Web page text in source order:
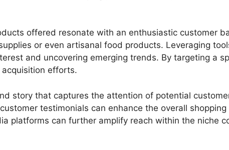
offered resonate with an enthusiastic customer
or even artisanal food products. Leveraging
and uncovering emerging trends. By targeting a
efforts.
story that captures the attention of potential
testimonials can enhance the overall
platforms can further amplify reach within the niche